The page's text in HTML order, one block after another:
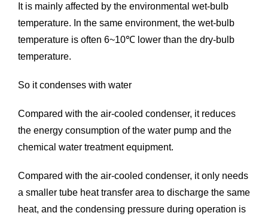
It is mainly affected by the environmental wet-bulb
temperature. In the same environment, the wet-bulb
temperature is often 6~10℃ lower than the dry-bulb
temperature.
So it condenses with water
Compared with the air-cooled condenser, it reduces
the energy consumption of the water pump and the
chemical water treatment equipment.
Compared with the air-cooled condenser, it only needs
a smaller tube heat transfer area to discharge the same
heat, and the condensing pressure during operation is